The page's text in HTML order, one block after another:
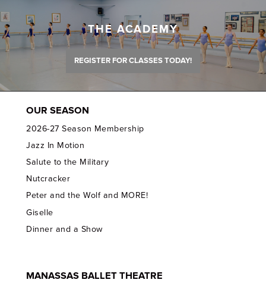
THE ACADEMY
REGISTER FOR CLASSES TODAY!
OUR SEASON
2026-27 Season Membership
Jazz In Motion
Salute to the Military
Nutcracker
Peter and the Wolf and MORE!
Giselle
Dinner and a Show
MANASSAS BALLET THEATRE